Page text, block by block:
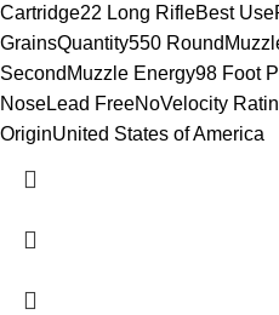
Cartridge22 Long RifleBest
GrainsQuantity550
SecondMuzzle Energy98 Foot
NoseLead FreeNoVelocity
OriginUnited States of America